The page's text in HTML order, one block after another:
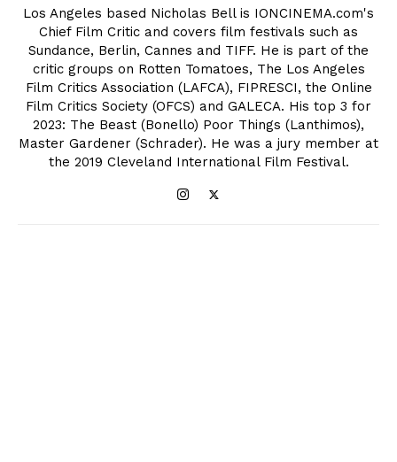
Los Angeles based Nicholas Bell is IONCINEMA.com's
Chief Film Critic and covers film festivals such as
Sundance, Berlin, Cannes and TIFF. He is part of the
critic groups on Rotten Tomatoes, The Los Angeles
Film Critics Association (LAFCA), FIPRESCI, the Online
Film Critics Society (OFCS) and GALECA. His top 3 for
2023: The Beast (Bonello) Poor Things (Lanthimos),
Master Gardener (Schrader). He was a jury member at
the 2019 Cleveland International Film Festival.